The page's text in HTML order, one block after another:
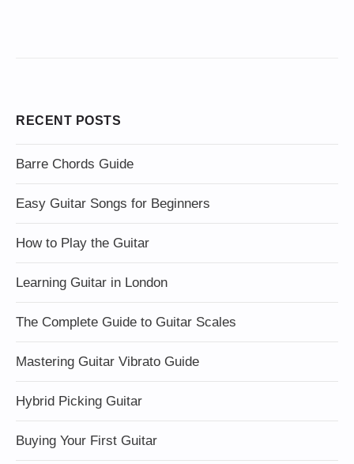
RECENT POSTS
Barre Chords Guide
Easy Guitar Songs for Beginners
How to Play the Guitar
Learning Guitar in London
The Complete Guide to Guitar Scales
Mastering Guitar Vibrato Guide
Hybrid Picking Guitar
Buying Your First Guitar